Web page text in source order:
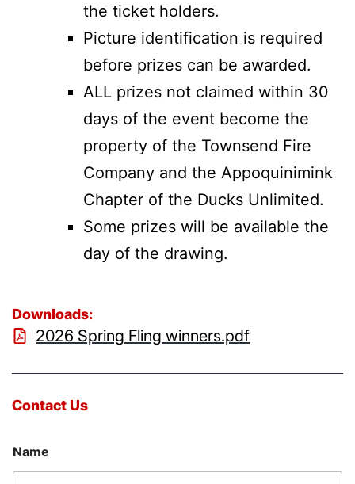
the ticket holders.
Picture identification is required
before prizes can be awarded.
ALL prizes not claimed within 30
days of the event become the
property of the Townsend Fire
Company and the Appoquinimink
Chapter of the Ducks Unlimited.
Some prizes will be available the
day of the drawing.
Downloads:
2026 Spring Fling winners.pdf
Contact Us
Name